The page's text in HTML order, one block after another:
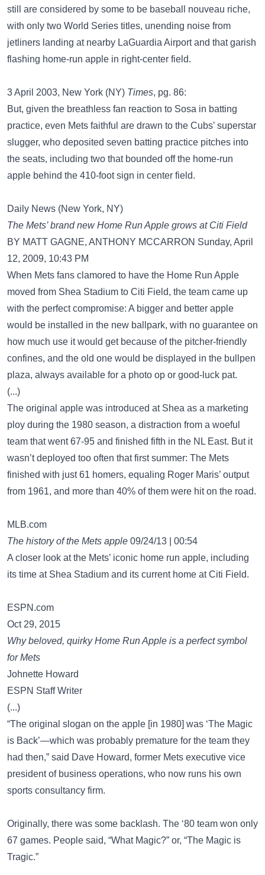
still are considered by some to be baseball nouveau riche,
with only two World Series titles, unending noise from
jetliners landing at nearby LaGuardia Airport and that garish
flashing home-run apple in right-center field.
3 April 2003, New York (NY) Times, pg. 86:
But, given the breathless fan reaction to Sosa in batting
practice, even Mets faithful are drawn to the Cubs’ superstar
slugger, who deposited seven batting practice pitches into
the seats, including two that bounded off the home-run
apple behind the 410-foot sign in center field.
Daily News (New York, NY)
The Mets’ brand new Home Run Apple grows at Citi Field
BY MATT GAGNE, ANTHONY MCCARRON Sunday, April
12, 2009, 10:43 PM
When Mets fans clamored to have the Home Run Apple
moved from Shea Stadium to Citi Field, the team came up
with the perfect compromise: A bigger and better apple
would be installed in the new ballpark, with no guarantee on
how much use it would get because of the pitcher-friendly
confines, and the old one would be displayed in the bullpen
plaza, always available for a photo op or good-luck pat.
(...)
The original apple was introduced at Shea as a marketing
ploy during the 1980 season, a distraction from a woeful
team that went 67-95 and finished fifth in the NL East. But it
wasn’t deployed too often that first summer: The Mets
finished with just 61 homers, equaling Roger Maris’ output
from 1961, and more than 40% of them were hit on the road.
MLB.com
The history of the Mets apple 09/24/13 | 00:54
A closer look at the Mets’ iconic home run apple, including
its time at Shea Stadium and its current home at Citi Field.
ESPN.com
Oct 29, 2015
Why beloved, quirky Home Run Apple is a perfect symbol
for Mets
Johnette Howard
ESPN Staff Writer
(...)
“The original slogan on the apple [in 1980] was ‘The Magic
is Back’—which was probably premature for the team they
had then,” said Dave Howard, former Mets executive vice
president of business operations, who now runs his own
sports consultancy firm.
Originally, there was some backlash. The ‘80 team won only
67 games. People said, “What Magic?” or, “The Magic is
Tragic.”